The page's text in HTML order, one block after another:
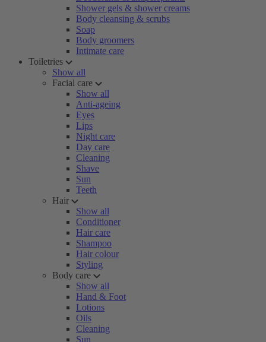
Shower gels & shower creams
Body cleansing & scrubs
Soap
Body groomers
Intimate care
Toiletries
Show all
Facial care
Show all
Anti-ageing
Eyes
Lips
Night care
Day care
Cleaning
Shave
Sun
Teeth
Hair
Show all
Conditioner
Hair care
Shampoo
Hair colour
Styling
Body care
Show all
Hand & Foot
Lotions
Oils
Cleaning
Sun